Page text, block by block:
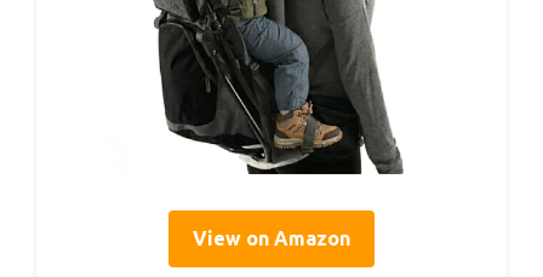
View on Amazon